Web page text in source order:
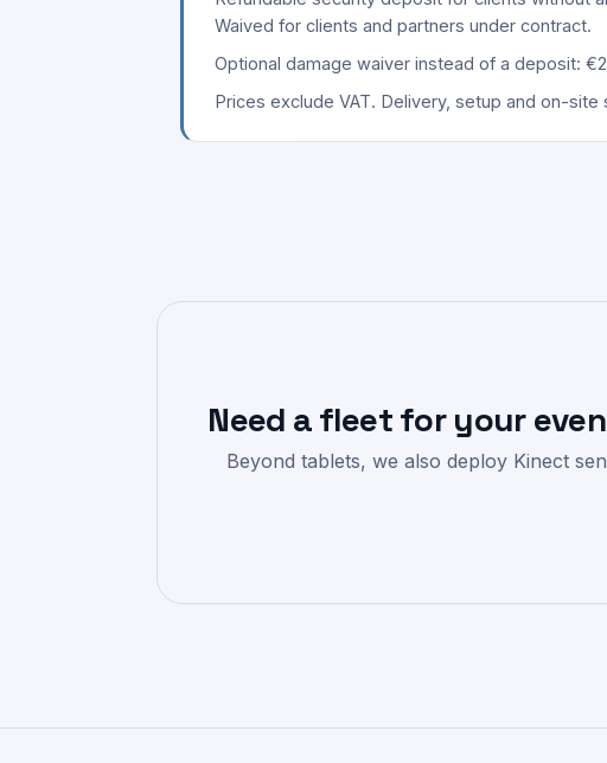
Waived for clients and partners under contract.
Optional damage waiver instead of a deposit:
Prices exclude VAT. Delivery, setup and on-
Need a fleet for your
Beyond tablets, we also deploy Kinect